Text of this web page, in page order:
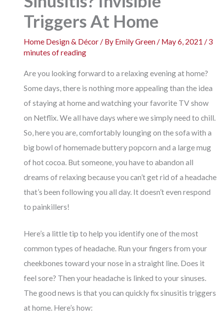
Triggers At Home
Home Design & Décor/ By Emily Green/ May 6, 2021/3
minutes of reading
Are you looking forward to a relaxing evening at home?
Some days, there is nothing more appealing than the idea
of staying at home and watching your favorite TV show
on Netflix. We all have days where we simply need to chill.
So, here you are, comfortably lounging on the sofa with a
big bowl of homemade buttery popcorn and a large mug
of hot cocoa. But someone, you have to abandon all
dreams of relaxing because you can’t get rid of a headache
that’s been following you all day. It doesn’t even respond
to painkillers!
Here’s a little tip to help you identify one of the most
common types of headache. Run your fingers from your
cheekbones toward your nose in a straight line. Does it
feel sore? Then your headache is linked to your sinuses.
The good news is that you can quickly fix sinusitis triggers
at home. Here’s how: